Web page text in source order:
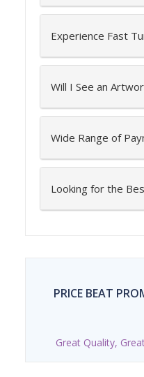
Experience Fast
Will I See an
Wide Range of
Looking for the
PRICE BEAT
Great Quality,